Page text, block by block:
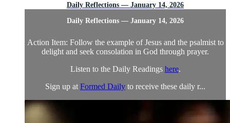
Daily Reflections — January 14, 2026
Daily Reflections — January 14, 2026
Action Item: Follow the example of Jesus and the psalmist to
delight and seek consolation in God through prayer.
Listen to the Daily Readings here.
Sign up at Formed Daily to receive these daily r...